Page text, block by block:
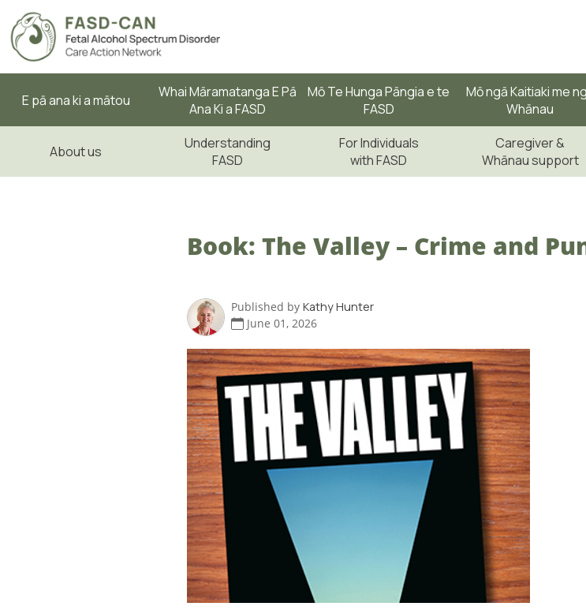
E pā ana ki a mātou
Whai Māramatanga E Pā
Ana Ki a FASD
Mō Te Hunga Pāngia e te
FASD
Mō ngā Kaitiaki me
Whānau
About us
Understanding
FASD
For Individuals
with FASD
Caregiver &
Whānau support
Book: The Valley – Crime and
Published by Kathy Hunter
June 01, 2026